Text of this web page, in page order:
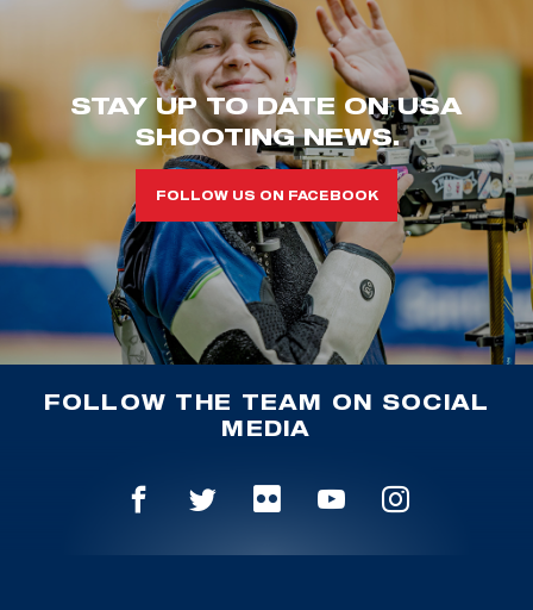
STAY UP TO DATE ON USA
SHOOTING NEWS.
FOLLOW US ON FACEBOOK
FOLLOW THE TEAM ON SOCIAL
MEDIA